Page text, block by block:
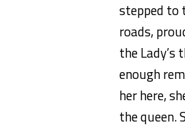
stepped to
roads,
the
enough
her here,
the queen.